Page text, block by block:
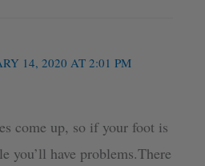
14, 2020 AT 2:01 PM
come up, so if your foot is
you’ll have problems.There